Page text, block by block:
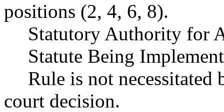
positions (2, 4, 6, 8).
Statutory Authority for
Statute Being
Rule is not necessitated
court decision.